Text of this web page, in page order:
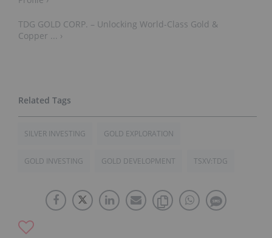
TDG GOLD CORP. – Unlocking World-Class Gold &
Copper ... ›
SILVER INVESTING GOLD EXPLORATION
GOLD INVESTING GOLD DEVELOPMENT TSXV:TDG